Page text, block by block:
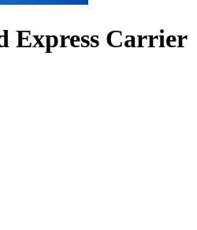
Express Carrier